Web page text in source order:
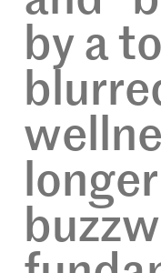
by a